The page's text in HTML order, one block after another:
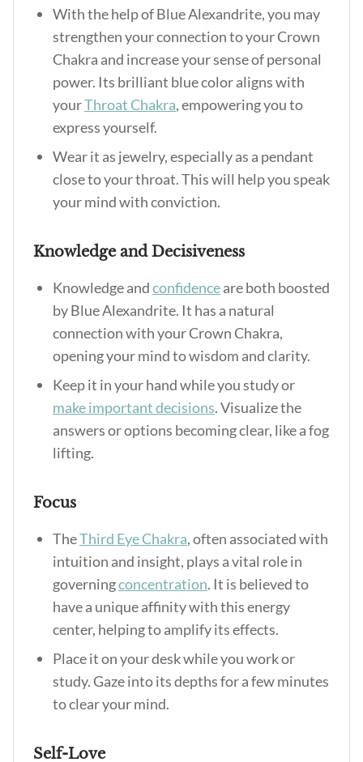
With the help of Blue Alexandrite, you may
strengthen your connection to your Crown
Chakra and increase your sense of personal
power. Its brilliant blue color aligns with
yourThroat Chakra, empowering you to
express yourself.
Wear it as jewelry, especially as a pendant
close to your throat. This will help you speak
your mind with conviction.
Knowledge and Decisiveness
Knowledge andconfidenceare both boosted
by Blue Alexandrite. It has a natural
connection with your Crown Chakra,
opening your mind to wisdom and clarity.
Keep it in your hand while you study or
make important decisions. Visualize the
answers or options becoming clear, like a fog
lifting.
Focus
TheThird Eye Chakra, often associated with
intuition and insight, plays a vital role in
governingconcentration. It is believed to
have a unique affinity with this energy
center, helping to amplify its effects.
Place it on your desk while you work or
study. Gaze into its depths for a few minutes
to clear your mind.
Self-Love